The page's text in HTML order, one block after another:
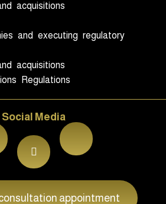
acquisitions
and executing regulatory
acquisitions
Regulations
Social Media
appointment